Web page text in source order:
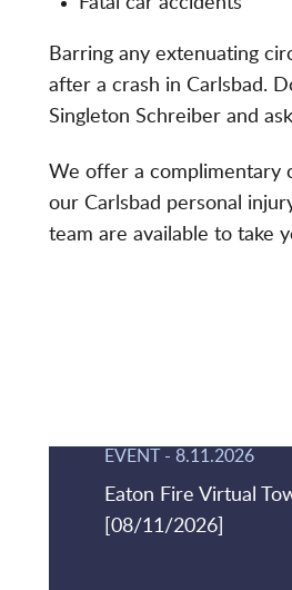
Barring any extenuating
after a crash in Carlsbad.
Singleton Schreiber and
We offer a complimentary
our Carlsbad personal
team are available to take
EVENT- 8.11.2026
Eaton Fire Virtual
[08/11/2026]